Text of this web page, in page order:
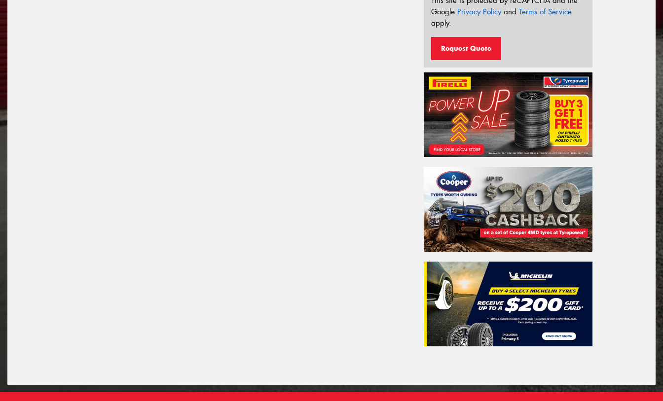
Google Privacy Policyand Terms of Service
apply.
Request Quote